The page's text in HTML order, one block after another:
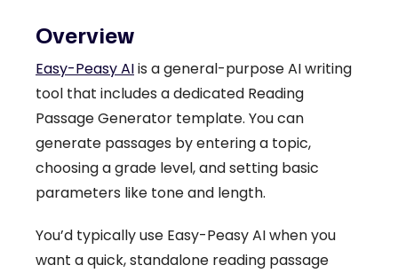
Overview
Easy-Peasy AIis a general-purpose AI writing
tool that includes a dedicated Reading
Passage Generator template. You can
generate passages by entering a topic,
choosing a grade level, and setting basic
parameters like tone and length.
You’d typically use Easy-Peasy AI when you
want a quick, standalone reading passage